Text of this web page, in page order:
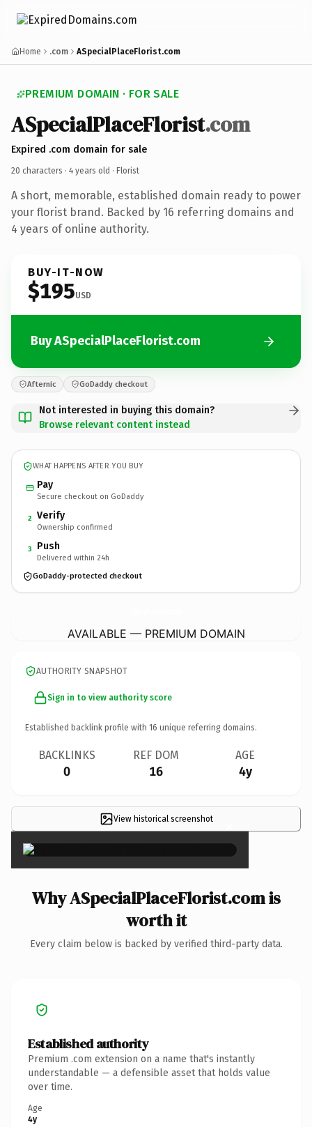
Home .com ASpecialPlaceFlorist.com
PREMIUM DOMAIN · FOR SALE
ASpecialPlaceFlorist.com
Expired .com domain for sale
20 characters · 4 years old · Florist
A short, memorable, established domain ready to power
your florist brand. Backed by 16 referring domains and
4 years of online authority.
BUY-IT-NOW
$195USD
Buy ASpecialPlaceFlorist.com
Afternic GoDaddy checkout
Not interested in buying this domain?
Browse relevant content instead
WHAT HAPPENS AFTER YOU BUY
Pay
Secure checkout on GoDaddy
2 Verify
Ownership confirmed
3 Push
Delivered within 24h
GoDaddy-protected checkout
AVAILABLE — PREMIUM DOMAIN
AUTHORITY SNAPSHOT
Sign in to view authority score
Established backlink profile with 16 unique referring domains.
BACKLINKS
0
REF DOM
16
AGE
4y
View historical screenshot ×
Why ASpecialPlaceFlorist.com is
worth it
Every claim below is backed by verified third-party data.
Established authority
Premium .com extension on a name that's instantly
understandable — a defensible asset that holds value
over time.
Age
4y